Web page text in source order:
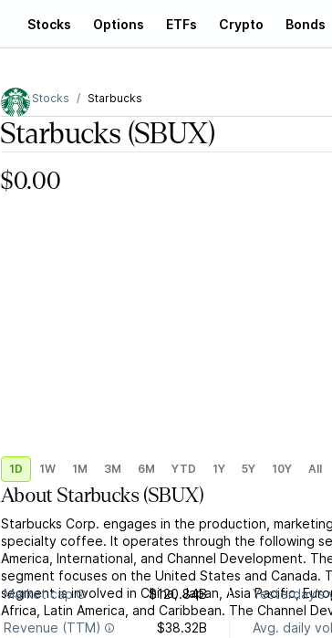
Stocks Options ETFs Crypto Bonds
Stocks Starbucks
Starbucks (SBUX)
$0.00
1D 1W 1M 3M 6M YTD 1Y 5Y 10Y All
AboutStarbucks(SBUX)
Starbucks Corp. engages in the production,
specialty coffee. It operates through the following
America, International, and Channel Development.
segment focuses on the United States and Canada.
segment is involved in China, Japan, Asia Pacific,
Africa, Latin America, and Caribbean. The Channel
Market cap $120.84B Yesterday's
Revenue (TTM) $38.32B Avg. daily